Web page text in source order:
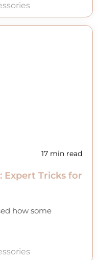
17 min read
Expert Tricks for
how some